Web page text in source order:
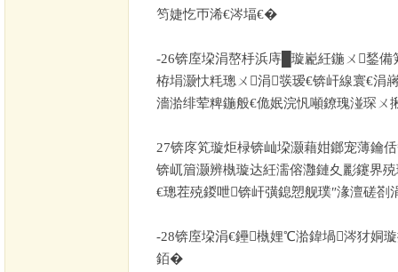
笉婕忔帀浠€涔堛€�
-26锛庢垜涓嶅杽浜庤█璇嶏紝鍦ㄨ鍫備
栫埍灏忕粍璁ㄨ涓彂瑷€锛屽線寰€涓
濇湁绯荤粺鍦般€佹姄浣忛噸鐐瑰湴琛
27锛庝笂璇炬椂锛屾垜灏藉姏鎯宠薄鑰
锛屼篃灏辨槸璇达紝濡傛灉鏈夊彲鑳界
€璁茬殑鍐呭锛屽彉鎴愬舰璞″湪澶磋
-28锛庢垜涓€鑸槸娌℃湁鍏堝涔犲姛
銆�